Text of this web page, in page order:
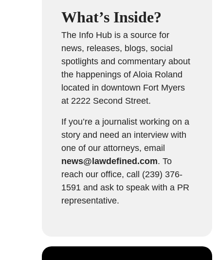
What’s Inside?
The Info Hub is a source for
news, releases, blogs, social
spotlights and commentary about
the happenings of Aloia Roland
located in downtown Fort Myers
at 2222 Second Street.
If you’re a journalist working on a
story and need an interview with
one of our attorneys, email
news@lawdefined.com. To
reach our office, call (239) 376-
1591 and ask to speak with a PR
representative.